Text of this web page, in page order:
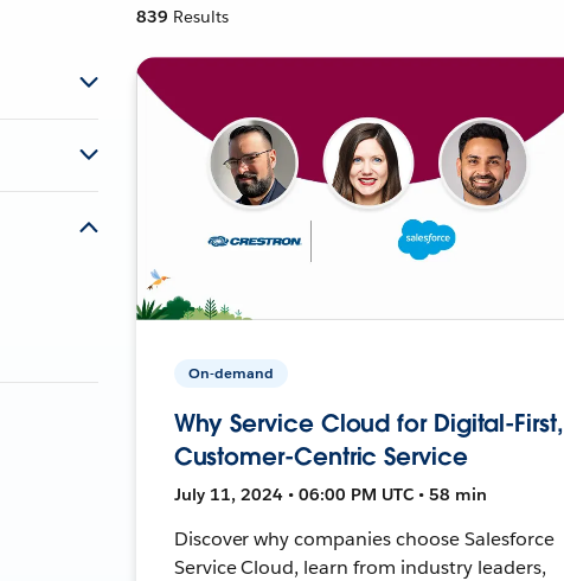
839 Results
On-demand
Why Service Cloud for Digital-First,
Customer-Centric Service
July 11, 2024 • 06:00 PM UTC • 58 min
Discover why companies choose Salesforce
Service Cloud, learn from industry leaders,